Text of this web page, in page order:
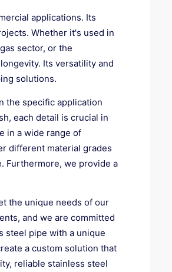
applications. Its
Whether it's used in
sector, or the
Its versatility and
solutions.
the specific application
each detail is crucial in
in a wide range of
different material grades
Furthermore, we provide a
the unique needs of our
and we are committed
steel pipe with a unique
a custom solution that
reliable stainless steel